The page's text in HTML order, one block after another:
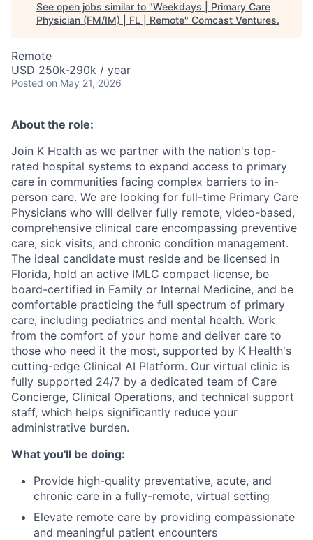
See open jobs similar to "Weekdays | Primary Care
Physician (FM/IM) | FL | Remote" Comcast Ventures.
Remote
USD 250k-290k / year
Posted on May 21, 2026
About the role:
Join K Health as we partner with the nation's top-
rated hospital systems to expand access to primary
care in communities facing complex barriers to in-
person care. We are looking for full-time Primary Care
Physicians who will deliver fully remote, video-based,
comprehensive clinical care encompassing preventive
care, sick visits, and chronic condition management.
The ideal candidate must reside and be licensed in
Florida, hold an active IMLC compact license, be
board-certified in Family or Internal Medicine, and be
comfortable practicing the full spectrum of primary
care, including pediatrics and mental health. Work
from the comfort of your home and deliver care to
those who need it the most, supported by K Health's
cutting-edge Clinical AI Platform. Our virtual clinic is
fully supported 24/7 by a dedicated team of Care
Concierge, Clinical Operations, and technical support
staff, which helps significantly reduce your
administrative burden.
What you'll be doing:
Provide high-quality preventative, acute, and
chronic care in a fully-remote, virtual setting
Elevate remote care by providing compassionate
and meaningful patient encounters